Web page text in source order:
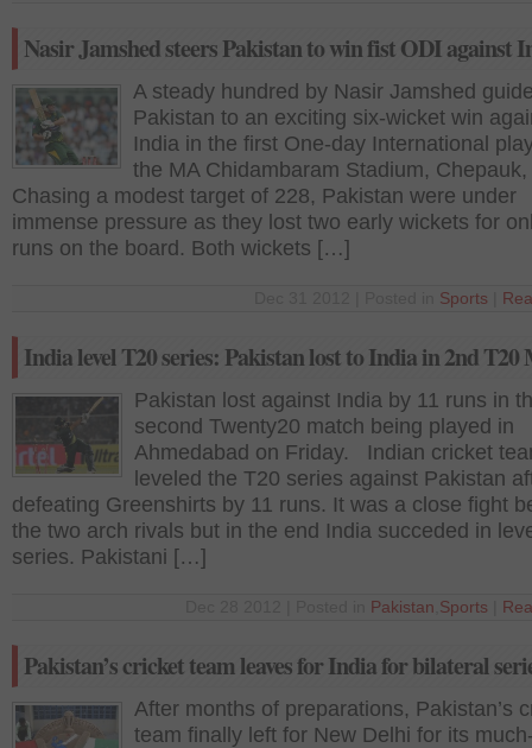
Nasir Jamshed steers Pakistan to win fist ODI against
A steady hundred by Nasir Jamshed
Pakistan to an exciting six-wicket win
India in the first One-day International
the MA Chidambaram Stadium,
Chasing a modest target of 228, Pakistan were under
immense pressure as they lost two early wickets for
runs on the board. Both wickets […]
Sports
India level T20 series: Pakistan lost to India in 2nd T20
Pakistan lost against India by 11 runs in
second Twenty20 match being played in
Ahmedabad on Friday. Indian cricket
leveled the T20 series against Pakistan
defeating Greenshirts by 11 runs. It was a close fight
the two arch rivals but in the end India succeded in
series. Pakistani […]
Pakistan Sports
Pakistan’s cricket team leaves for India for bilateral
After months of preparations, Pakistan’s
team finally left for New Delhi for its